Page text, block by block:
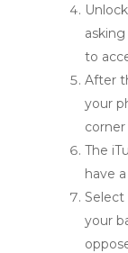
to
After
your
The
have
Select
your